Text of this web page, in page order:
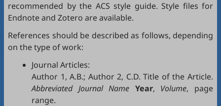
recommended by the ACS style guide. Style files for
Endnoteand Zotero are available.
References should be described as follows, depending
on the type of work:
Journal Articles:
Author 1, A.B.; Author 2, C.D. Title of the Article.
Abbreviated Journal Name Year, Volume, page
range.